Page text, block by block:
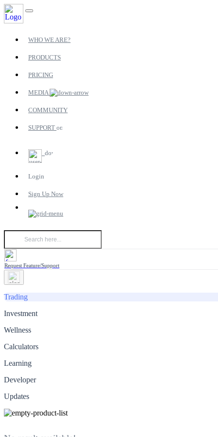
WHO WE ARE?
PRODUCTS
PRICING
MEDIA
COMMUNITY
SUPPORT
Login
Sign Up Now
Request Feature/Support
Trading
Investment
Wellness
Calculators
Learning
Developer
Updates